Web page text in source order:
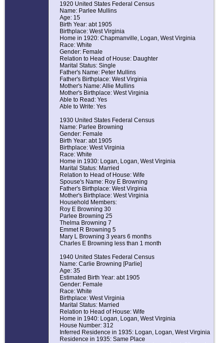
1920 United States Federal Census
Name: Parlee Mullins
Age: 15
Birth Year: abt 1905
Birthplace: West Virginia
Home in 1920: Chapmanville, Logan, West Virginia
Race: White
Gender: Female
Relation to Head of House: Daughter
Marital Status: Single
Father's Name: Peter Mullins
Father's Birthplace: West Virginia
Mother's Name: Allie Mullins
Mother's Birthplace: West Virginia
Able to Read: Yes
Able to Write: Yes
1930 United States Federal Census
Name: Parlee Browning
Gender: Female
Birth Year: abt 1905
Birthplace: West Virginia
Race: White
Home in 1930: Logan, Logan, West Virginia
Marital Status: Married
Relation to Head of House: Wife
Spouse's Name: Roy E Browning
Father's Birthplace: West Virginia
Mother's Birthplace: West Virginia
Household Members:
Roy E Browning 30
Parlee Browning 25
Thelma Browning 7
Emmet R Browning 5
Mary L Browning 3 years 6 months
Charles E Browning less than 1 month
1940 United States Federal Census
Name: Carlie Browning [Parlie]
Age: 35
Estimated Birth Year: abt 1905
Gender: Female
Race: White
Birthplace: West Virginia
Marital Status: Married
Relation to Head of House: Wife
Home in 1940: Logan, Logan, West Virginia
House Number: 312
Inferred Residence in 1935: Logan, Logan, West Virginia
Residence in 1935: Same Place